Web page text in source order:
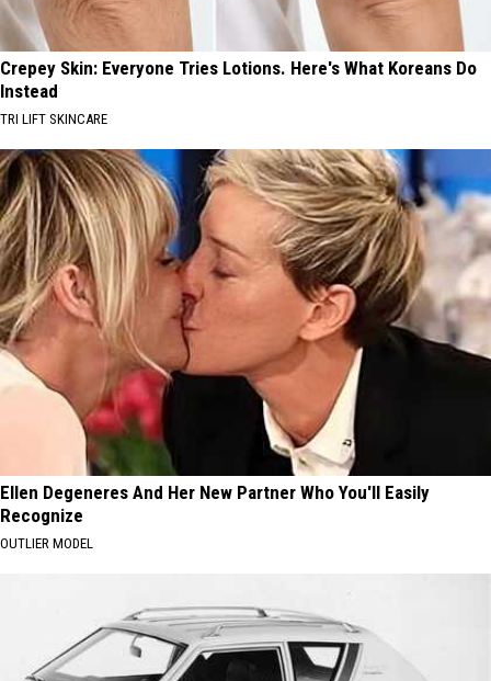
Crepey Skin: Everyone Tries Lotions. Here's What Koreans Do
Instead
TRI LIFT SKINCARE
Ellen Degeneres And Her New Partner Who You'll Easily
Recognize
OUTLIER MODEL